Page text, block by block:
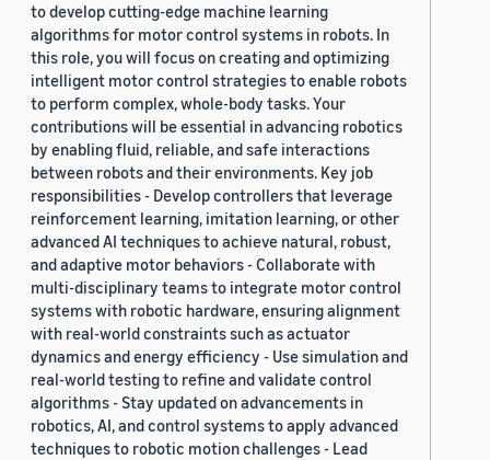
to develop cutting-edge machine learning
algorithms for motor control systems in robots. In
this role, you will focus on creating and optimizing
intelligent motor control strategies to enable robots
to perform complex, whole-body tasks. Your
contributions will be essential in advancing robotics
by enabling fluid, reliable, and safe interactions
between robots and their environments. Key job
responsibilities - Develop controllers that leverage
reinforcement learning, imitation learning, or other
advanced AI techniques to achieve natural, robust,
and adaptive motor behaviors - Collaborate with
multi-disciplinary teams to integrate motor control
systems with robotic hardware, ensuring alignment
with real-world constraints such as actuator
dynamics and energy efficiency - Use simulation and
real-world testing to refine and validate control
algorithms - Stay updated on advancements in
robotics, AI, and control systems to apply advanced
techniques to robotic motion challenges - Lead